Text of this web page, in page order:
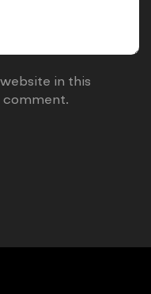
in this
comment.